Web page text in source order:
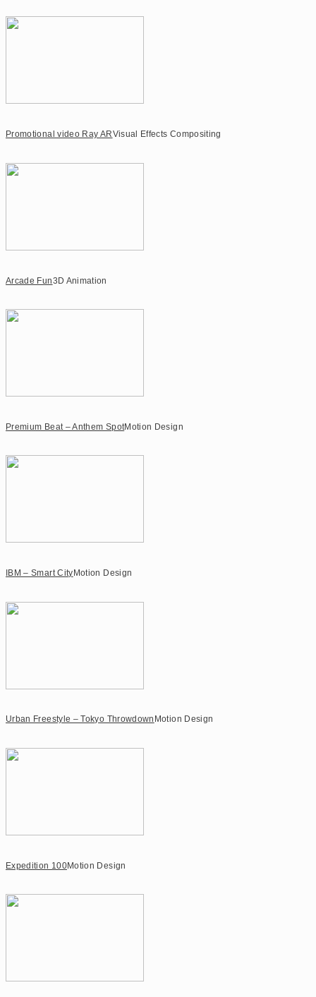
Promotional video Ray ARVisual Effects Compositing
Arcade Fun3D Animation
Premium Beat – Anthem SpotMotion Design
IBM – Smart City Motion Design
Urban Freestyle – Tokyo Throwdown Motion Design
Expedition 100Motion Design